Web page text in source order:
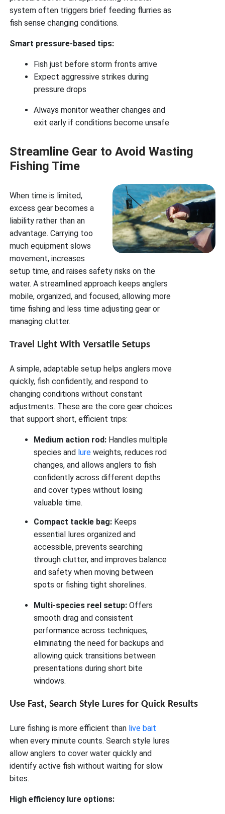
system often triggers brief feeding flurries as
fish sense changing conditions.
Smart pressure-based tips:
Fish just before storm fronts arrive
Expect aggressive strikes during
pressure drops
Always monitor weather changes and
exit early if conditions become unsafe
Streamline Gear to Avoid Wasting
Fishing Time
When time is limited,
excess gear becomes a
liability rather than an
advantage. Carrying too
much equipment slows
movement, increases
setup time, and raises safety risks on the
water. A streamlined approach keeps anglers
mobile, organized, and focused, allowing more
time fishing and less time adjusting gear or
managing clutter.
Travel Light With Versatile Setups
A simple, adaptable setup helps anglers move
quickly, fish confidently, and respond to
changing conditions without constant
adjustments. These are the core gear choices
that support short, efficient trips:
Medium action rod: Handles multiple
species and lureweights, reduces rod
changes, and allows anglers to fish
confidently across different depths
and cover types without losing
valuable time.
Compact tackle bag: Keeps
essential lures organized and
accessible, prevents searching
through clutter, and improves balance
and safety when moving between
spots or fishing tight shorelines.
Multi-species reel setup: Offers
smooth drag and consistent
performance across techniques,
eliminating the need for backups and
allowing quick transitions between
presentations during short bite
windows.
Use Fast, Search Style Lures for Quick Results
Lure fishing is more efficient than live bait
when every minute counts. Search style lures
allow anglers to cover water quickly and
identify active fish without waiting for slow
bites.
High efficiency lure options: